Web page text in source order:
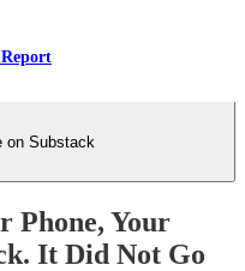
on Substack
Phone, Your
It Did Not Go